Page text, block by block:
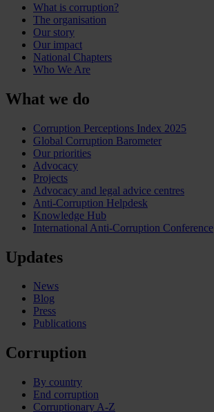
What is corruption?
The organisation
Our story
Our impact
National Chapters
Who We Are
What we do
Corruption Perceptions Index 2025
Global Corruption Barometer
Our priorities
Advocacy
Projects
Advocacy and legal advice centres
Anti-Corruption Helpdesk
Knowledge Hub
International Anti-Corruption Conference
Updates
News
Blog
Press
Publications
Corruption
By country
End corruption
Corruptionary A-Z